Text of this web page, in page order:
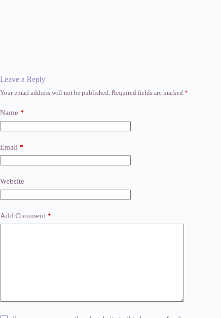
Leave a Reply
Your email address will not be published. Required fields are marked *
Name *
Email *
Website
Add Comment *